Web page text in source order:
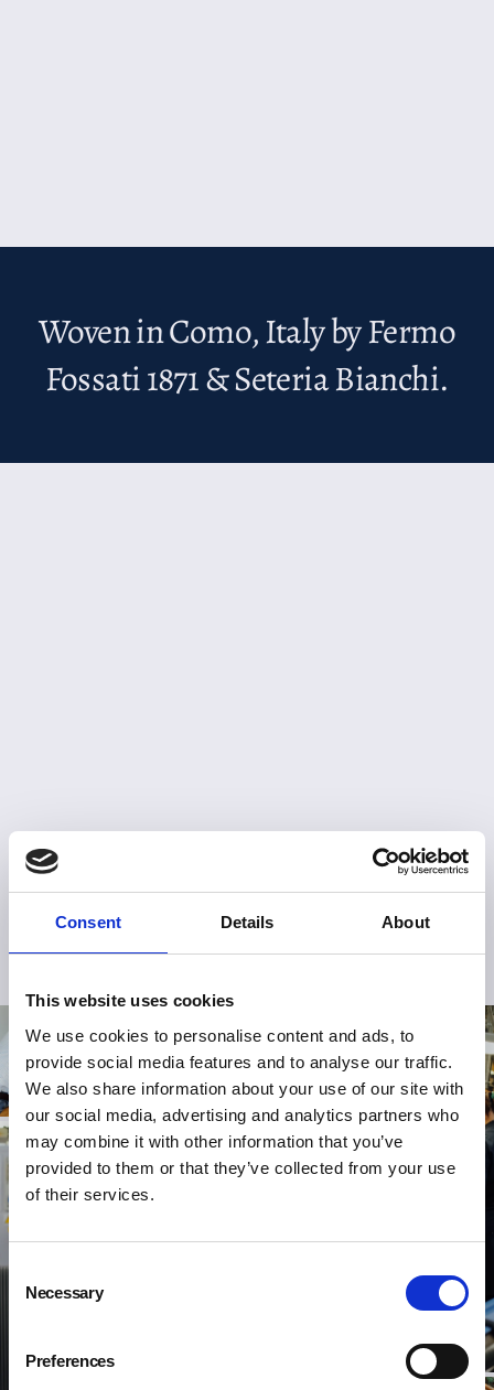
Consent Details About
This website uses cookies
We use cookies to personalise content and ads, to
provide social media features and to analyse our traffic.
We also share information about your use of our site with
our social media, advertising and analytics partners who
may combine it with other information that you’ve
provided to them or that they’ve collected from your use
of their services.
Consent
Selection
Necessary
Preferences
Woven in Como, Italy by Fermo
Fossati 1871 & Seteria Bianchi.